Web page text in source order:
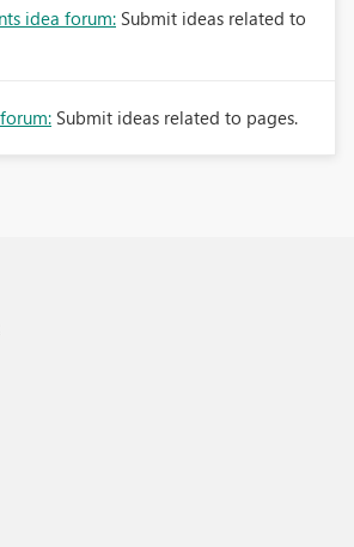
idea forum: Submit ideas related to
Submit ideas related to pages.